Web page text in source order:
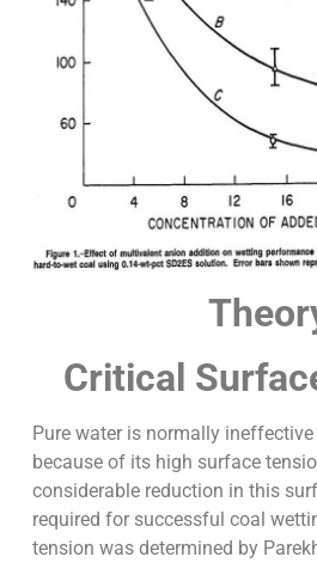
Critical
Pure water is normally
because of its high surface
considerable reduction in this
required for successful coal
tension was determined by